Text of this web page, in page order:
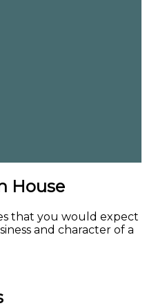
House
that you would expect
and character of a